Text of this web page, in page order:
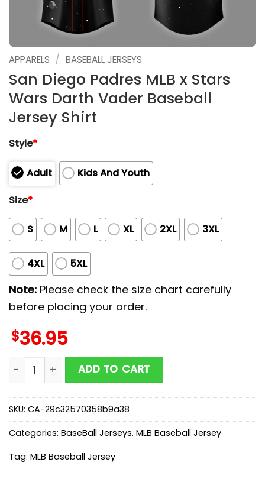
APPARELS / BASEBALL JERSEYS
San Diego Padres MLB x Stars
Wars Darth Vader Baseball
Jersey Shirt
Style*
Adult
Kids And Youth
Size*
S M L XL 2XL 3XL
4XL 5XL
Note: Please check the size chart carefully
before placing your order.
$36.95
San Diego Padres MLB x Stars Wars Darth Vader
ADD TO CART
SKU: CA-29c32570358b9a38
Categories: BaseBall Jerseys, MLB Baseball Jersey
Tag: MLB Baseball Jersey